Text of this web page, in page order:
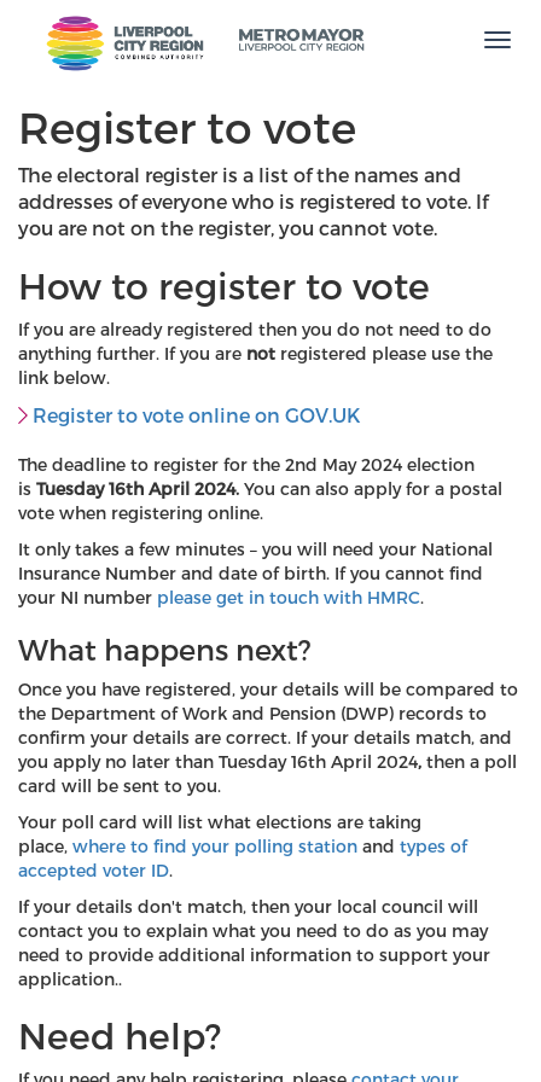
Register to vote
The electoral register is a list of the names and
addresses of everyone who is registered to vote. If
you are not on the register, you cannot vote.
How to register to vote
If you are already registered then you do not need to do
anything further. If you are not registered please use the
link below.
Register to vote online on GOV.UK
The deadline to register for the 2nd May 2024 election
is Tuesday 16th April 2024. You can also apply for a postal
vote when registering online.
It only takes a few minutes – you will need your National
Insurance Number and date of birth. If you cannot find
your NI number please get in touch with HMRC.
What happens next?
Once you have registered, your details will be compared to
the Department of Work and Pension (DWP) records to
confirm your details are correct. If your details match, and
you apply no later than Tuesday 16th April 2024, then a poll
card will be sent to you.
Your poll card will list what elections are taking
place, where to find your polling station and types of
accepted voter ID.
If your details don't match, then your local council will
contact you to explain what you need to do as you may
need to provide additional information to support your
application..
Need help?